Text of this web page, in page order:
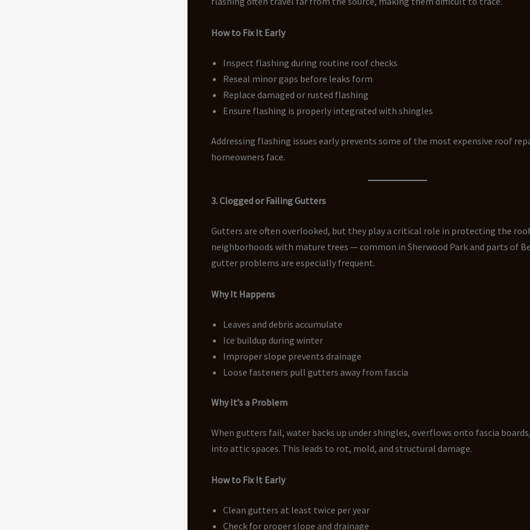
How to Fix It Early
Inspect flashing during routine roof checks
Reseal minor gaps before leaks form
Replace damaged or rusted flashing
Ensure flashing is properly integrated with shingles
Addressing flashing issues early prevents some of the most expensive roof
homeowners face.
3. Clogged or Failing Gutters
Gutters are often overlooked, but they play a critical role in protecting the
neighborhoods with mature trees — common in Sherwood Park and parts of
gutter problems are especially frequent.
Why It Happens
Leaves and debris accumulate
Ice buildup during winter
Improper slope prevents drainage
Loose fasteners pull gutters away from fascia
Why It’s a Problem
When gutters fail, water backs up under shingles, overflows onto fascia
into attic spaces. This leads to rot, mold, and structural damage.
How to Fix It Early
Clean gutters at least twice per year
Check for proper slope and drainage